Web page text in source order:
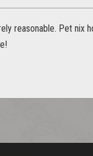
reasonable. Pet nix